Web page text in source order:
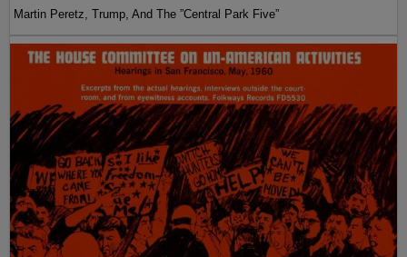
Martin Peretz, Trump, And The ”Central Park Five”